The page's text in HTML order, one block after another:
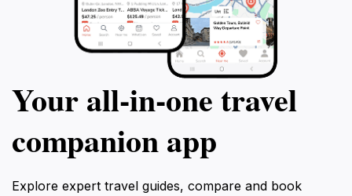
Your all‑in‑one travel
companion app
Explore expert travel guides, compare and book